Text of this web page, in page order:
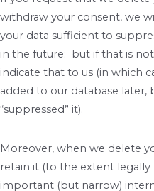
withdraw your consent, we
your data sufficient to
in the future: but if that is
indicate that to us (in which
added to our database later,
“suppressed” it).
Moreover, when we delete
retain it (to the extent
important (but narrow)